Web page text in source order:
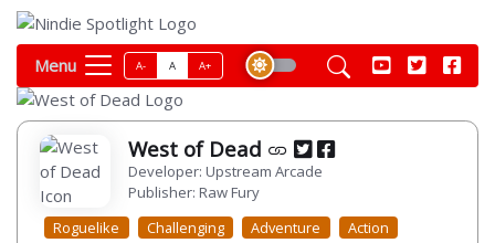
Menu A- A A+
West of Dead
Developer: Upstream Arcade
Publisher: Raw Fury
Roguelike
Challenging Adventure
Action